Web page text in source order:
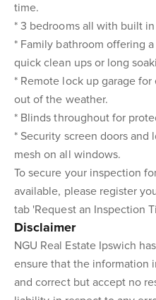
time.
* 3 bedrooms all with built
* Family bathroom offering
quick clean ups or long
* Remote lock up garage
out of the weather.
* Blinds throughout for
* Security screen doors and
mesh on all windows.
To secure your inspection
available, please register
tab 'Request an Inspection
Disclaimer
NGU Real Estate Ipswich
ensure that the information
and correct but accept no